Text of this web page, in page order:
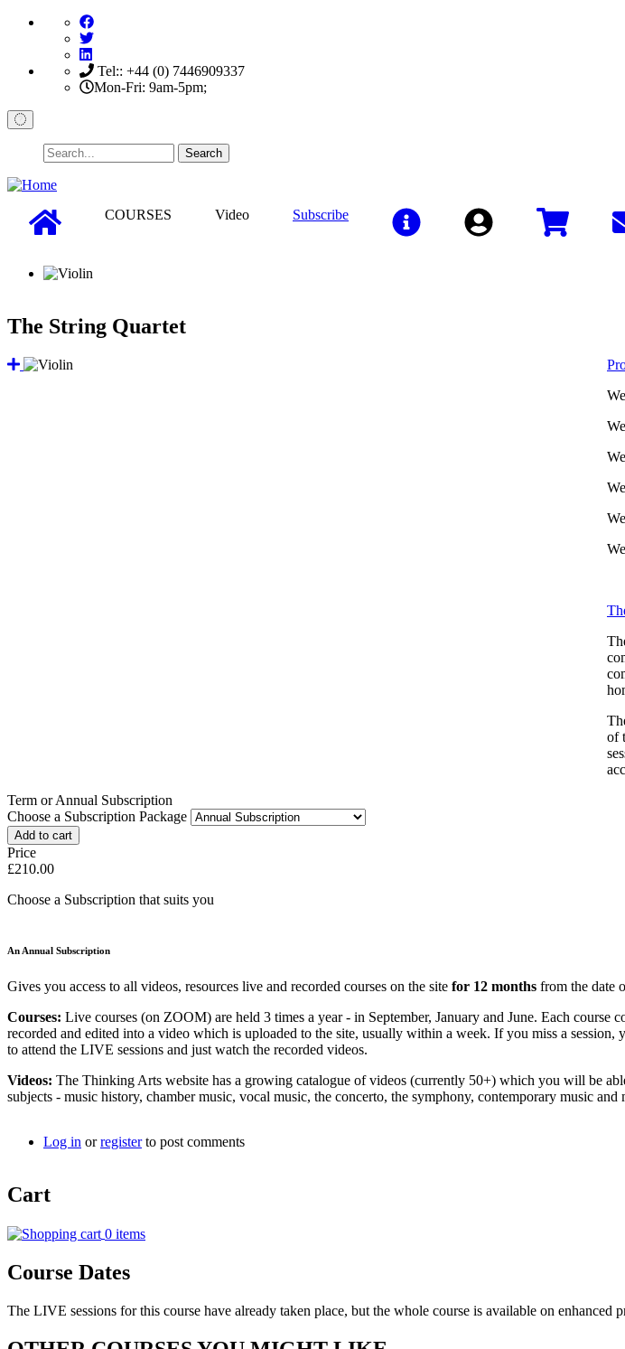
Skip
content
Tel:: +44 (0) 7446909337
Mon-Fri: 9am-5pm;
Search
COURSES Video Subscribe
The String Quartet
of
Term or Annual Subscription
Choose a Subscription Package
Price
£210.00
Choose a Subscription that suits you
An Annual Subscription
Gives you access to all videos, resources live and recorded courses on the site for 12 months from the date
Courses: Live courses (on ZOOM) are held 3 times a year - in September, January and June. Each
recorded and edited into a video which is uploaded to the site, usually within a week. If you miss a
to attend the LIVE sessions and just watch the recorded videos.
Videos: The Thinking Arts website has a growing catalogue of videos (currently 50+) which you will be
subjects - music history, chamber music, vocal music, the concerto, the symphony, contemporary music and
Log in orregisterto post comments
Cart
0 items
Course Dates
The LIVE sessions for this course have already taken place, but the whole course is available on enhanced